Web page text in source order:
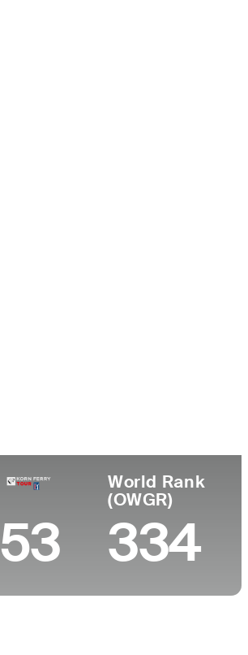
53
World Rank
(OWGR)
334